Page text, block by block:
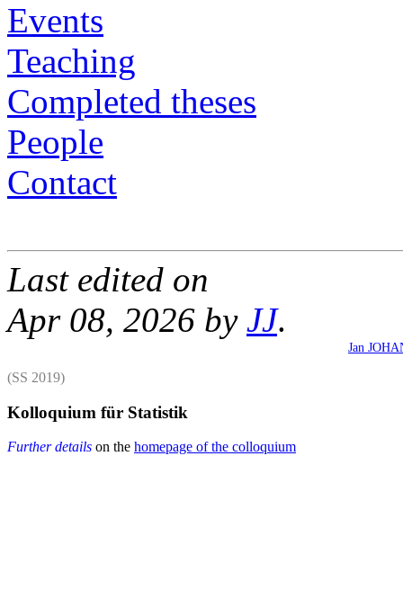
Events
Teaching
Completed theses
People
Contact
Last edited on
Apr 08, 2026 by JJ.
Jan
(SS 2019)
Kolloquium für Statistik
Further details on the homepage of the colloquium